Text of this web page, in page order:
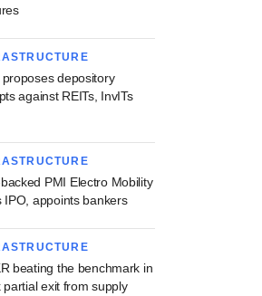
proposes depository
against REITs, InvITs
PMI Electro Mobility
IPO, appoints bankers
beating the benchmark in
partial exit from supply